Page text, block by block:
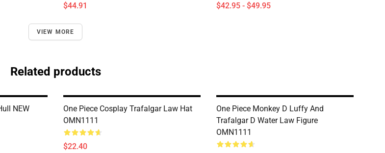
$44.91 $42.95 - $49.95
VIEW MORE
Related products
NEW
One Piece Cosplay Trafalgar Law Hat
OMN1111
$22.40
One Piece Monkey D Luffy And
Trafalgar D Water Law Figure
OMN1111